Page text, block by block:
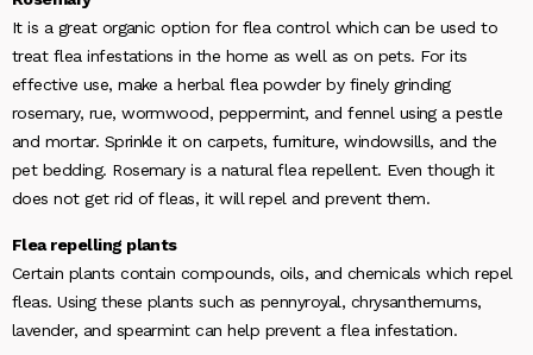
It is a great organic option for flea control which can be used to
treat flea infestations in the home as well as on pets. For its
effective use, make a herbal flea powder by finely grinding
rosemary, rue, wormwood, peppermint, and fennel using a pestle
and mortar. Sprinkle it on carpets, furniture, windowsills, and the
pet bedding. Rosemary is a natural flea repellent. Even though it
does not get rid of fleas, it will repel and prevent them.
Flea repelling plants
Certain plants contain compounds, oils, and chemicals which repel
fleas. Using these plants such as pennyroyal, chrysanthemums,
lavender, and spearmint can help prevent a flea infestation.